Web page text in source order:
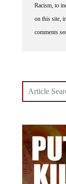
Racism, to
on this site,
comments